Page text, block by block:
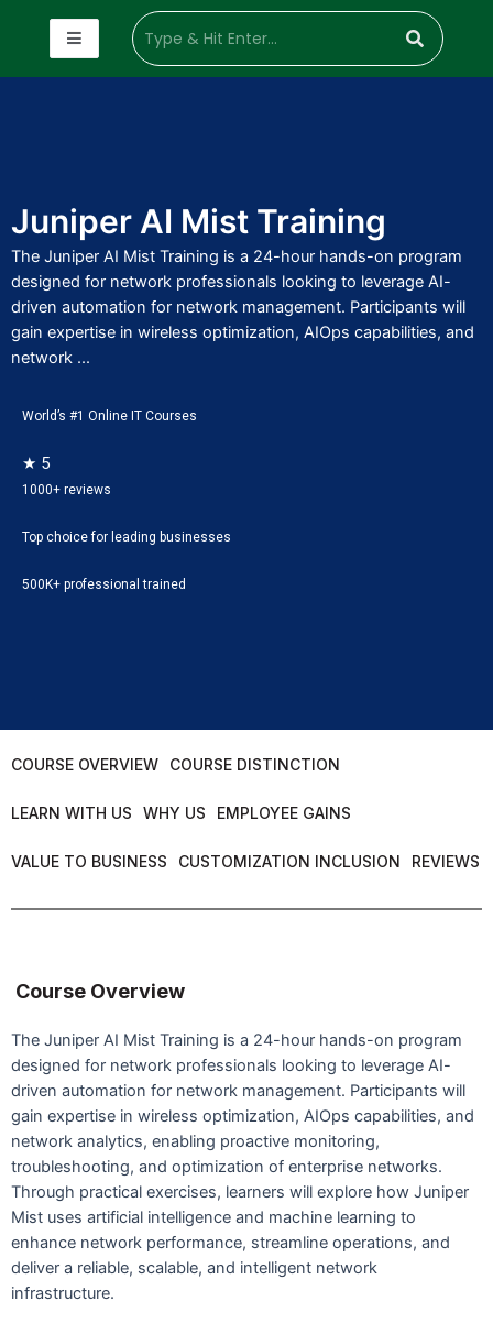
Juniper AI Mist Training
The Juniper AI Mist Training is a 24-hour hands-on program
designed for network professionals looking to leverage AI-
driven automation for network management. Participants will
gain expertise in wireless optimization, AIOps capabilities, and
network ...
World’s #1 Online IT Courses
★ 5
1000+ reviews
Top choice for leading businesses
500K+ professional trained
COURSE OVERVIEW COURSE DISTINCTION
LEARN WITH US WHY US EMPLOYEE GAINS
VALUE TO BUSINESS CUSTOMIZATION INCLUSION REVIEWS
Course Overview
The Juniper AI Mist Training is a 24-hour hands-on program
designed for network professionals looking to leverage AI-
driven automation for network management. Participants will
gain expertise in wireless optimization, AIOps capabilities, and
network analytics, enabling proactive monitoring,
troubleshooting, and optimization of enterprise networks.
Through practical exercises, learners will explore how Juniper
Mist uses artificial intelligence and machine learning to
enhance network performance, streamline operations, and
deliver a reliable, scalable, and intelligent network
infrastructure.